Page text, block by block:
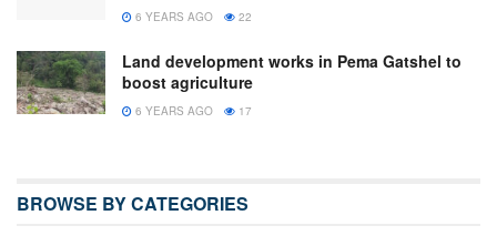
6 YEARS AGO 22
Land development works in Pema Gatshel to
boost agriculture
6 YEARS AGO 17
BROWSE BY CATEGORIES